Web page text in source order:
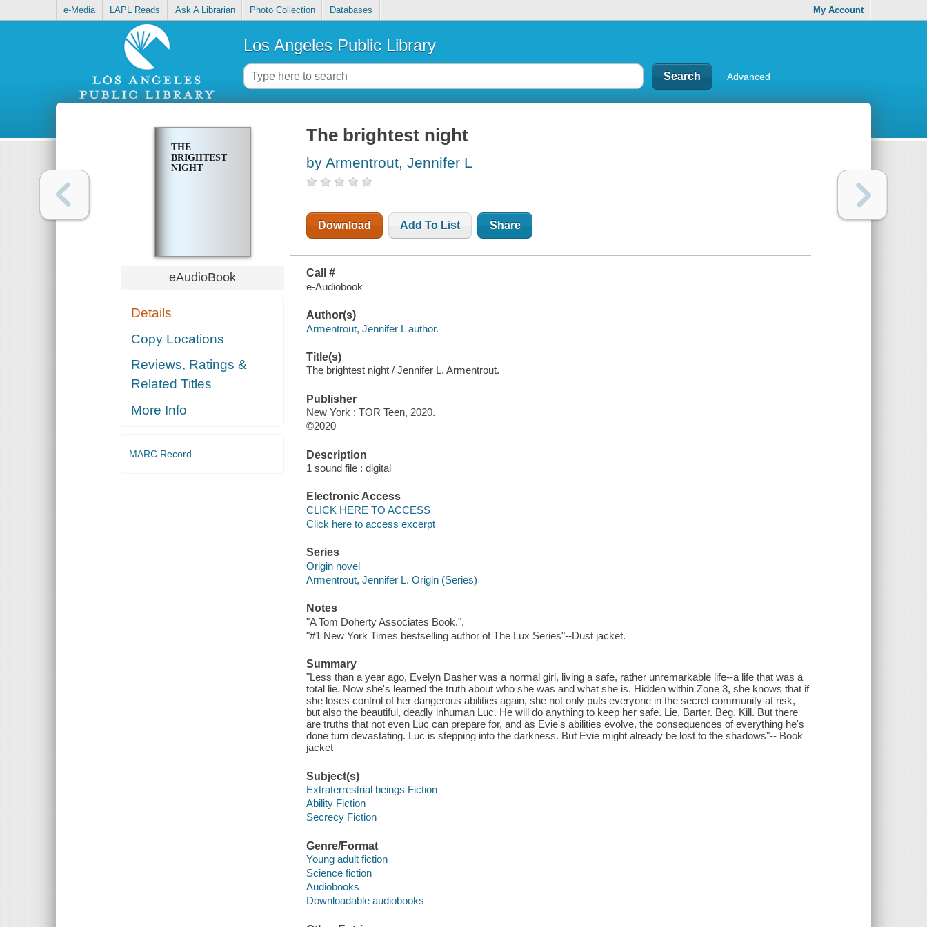
e-Media LAPL Reads Ask A Librarian Photo Collection Databases My Account
Los Angeles Public Library
Advanced
THE
BRIGHTEST
NIGHT
eAudioBook
Details
Copy Locations
Reviews, Ratings &
Related Titles
More Info
MARC Record
The brightest night
by Armentrout, Jennifer L
Download Add To List Share
Call #
e-Audiobook
Author(s)
Armentrout, Jennifer L author.
Title(s)
The brightest night / Jennifer L. Armentrout.
Publisher
New York : TOR Teen, 2020.
©2020
Description
1 sound file : digital
Electronic Access
CLICK HERE TO ACCESS
Click here to access excerpt
Series
Origin novel
Armentrout, Jennifer L. Origin (Series)
Notes
"A Tom Doherty Associates Book.".
"#1 New York Times bestselling author of The Lux Series"--Dust jacket.
Summary
"Less than a year ago, Evelyn Dasher was a normal girl, living a safe, rather unremarkable life--a life that was a
total lie. Now she's learned the truth about who she was and what she is. Hidden within Zone 3, she knows that if
she loses control of her dangerous abilities again, she not only puts everyone in the secret community at risk,
but also the beautiful, deadly inhuman Luc. He will do anything to keep her safe. Lie. Barter. Beg. Kill. But there
are truths that not even Luc can prepare for, and as Evie's abilities evolve, the consequences of everything he's
done turn devastating. Luc is stepping into the darkness. But Evie might already be lost to the shadows"-- Book
jacket
Subject(s)
Extraterrestrial beings Fiction
Ability Fiction
Secrecy Fiction
Genre/Format
Young adult fiction
Science fiction
Audiobooks
Downloadable audiobooks